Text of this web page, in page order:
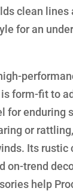
clean lines
for an
form-fit to
for enduring
or
Its rustic
on-trend
help